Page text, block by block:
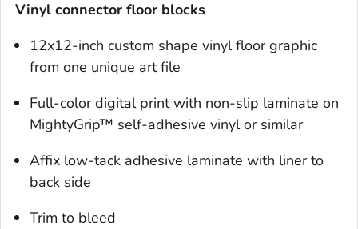
Vinyl connector floor blocks
12x12-inch custom shape vinyl floor graphic
from one unique art file
Full-color digital print with non-slip laminate on
MightyGrip™ self-adhesive vinyl or similar
Affix low-tack adhesive laminate with liner to
back side
Trim to bleed